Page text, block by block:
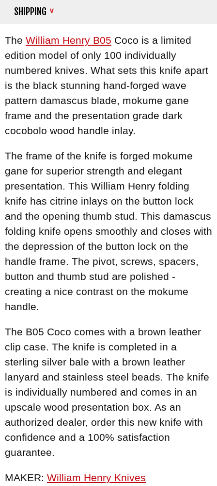
SHIPPING
The William Henry B05 Coco is a limited
edition model of only 100 individually
numbered knives. What sets this knife apart
is the black stunning hand-forged wave
pattern damascus blade, mokume gane
frame and the presentation grade dark
cocobolo wood handle inlay.
The frame of the knife is forged mokume
gane for superior strength and elegant
presentation. This William Henry folding
knife has citrine inlays on the button lock
and the opening thumb stud. This damascus
folding knife opens smoothly and closes with
the depression of the button lock on the
handle frame. The pivot, screws, spacers,
button and thumb stud are polished -
creating a nice contrast on the mokume
handle.
The B05 Coco comes with a brown leather
clip case. The knife is completed in a
sterling silver bale with a brown leather
lanyard and stainless steel beads. The knife
is individually numbered and comes in an
upscale wood presentation box. As an
authorized dealer, order this new knife with
confidence and a 100% satisfaction
guarantee.
MAKER: William Henry Knives